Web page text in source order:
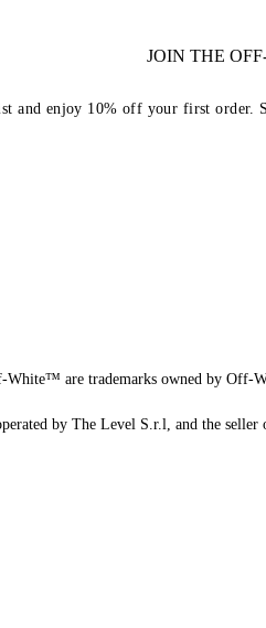
JOIN THE
and enjoy 10% off your first order.
are trademarks owned by Off-
by The Level S.r.l, and the